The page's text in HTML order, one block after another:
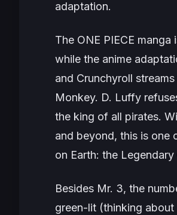
adaptation.
The ONE PIECE manga
while the anime
and Crunchyroll
Monkey. D. Luffy
the king of all pirates.
and beyond, this is one
on Earth: the Legendary
Besides Mr. 3, the
green-lit (thinking about